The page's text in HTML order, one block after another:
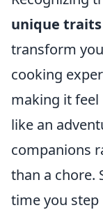
unique traits
transform
cooking
making it
like an
companions
than a chore.
time you